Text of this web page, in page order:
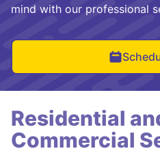
mind with our professional
Residential
Commercial